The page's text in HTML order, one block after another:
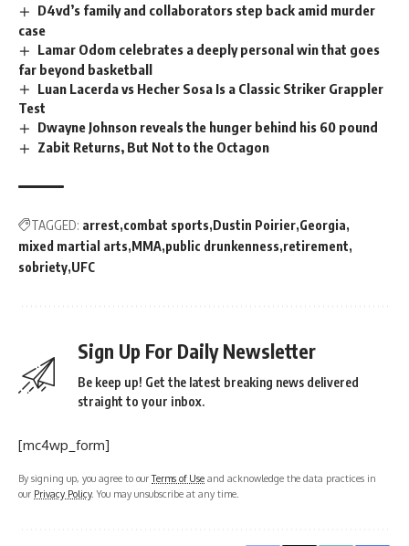
D4vd’s family and collaborators step back amid murder
case
Lamar Odom celebrates a deeply personal win that goes
far beyond basketball
Luan Lacerda vs Hecher Sosa Is a Classic Striker Grappler
Test
Dwayne Johnson reveals the hunger behind his 60 pound
Zabit Returns, But Not to the Octagon
TAGGED: arrest combat sports Dustin Poirier Georgia
mixed martial arts MMA public drunkenness retirement
sobriety UFC
Sign Up For Daily Newsletter
Be keep up! Get the latest breaking news delivered
straight to your inbox.
[mc4wp_form]
By signing up, you agree to ourTerms of Use and acknowledge the data practices in
our Privacy Policy. You may unsubscribe at any time.